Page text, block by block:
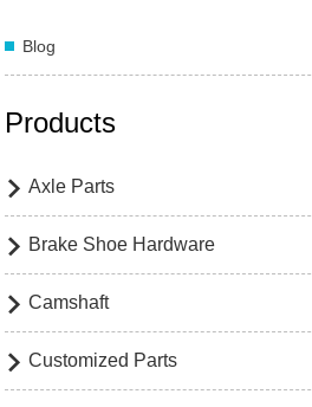
Blog
Products
 Axle Parts
 Brake Shoe Hardware
 Camshaft
 Customized Parts